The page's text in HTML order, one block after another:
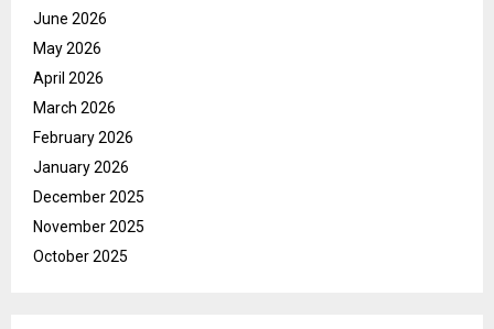
June 2026
May 2026
April 2026
March 2026
February 2026
January 2026
December 2025
November 2025
October 2025